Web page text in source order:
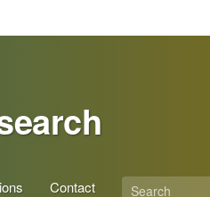
Contact